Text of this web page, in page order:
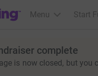
Menu Start
complete
is now closed, but you